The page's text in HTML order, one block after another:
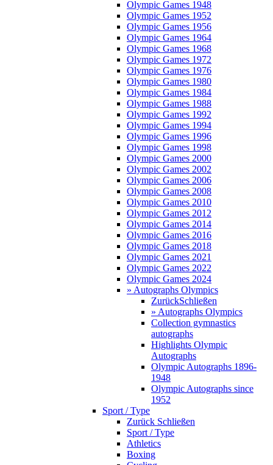
Olympic Games 1948
Olympic Games 1952
Olympic Games 1956
Olympic Games 1964
Olympic Games 1968
Olympic Games 1972
Olympic Games 1976
Olympic Games 1980
Olympic Games 1984
Olympic Games 1988
Olympic Games 1992
Olympic Games 1994
Olympic Games 1996
Olympic Games 1998
Olympic Games 2000
Olympic Games 2002
Olympic Games 2006
Olympic Games 2008
Olympic Games 2010
Olympic Games 2012
Olympic Games 2014
Olympic Games 2016
Olympic Games 2018
Olympic Games 2021
Olympic Games 2022
Olympic Games 2024
» Autographs Olympics
ZurückSchließen
» Autographs Olympics
Collection gymnastics
autographs
Highlights Olympic
Autographs
Olympic Autographs 1896-
1948
Olympic Autographs since
1952
Sport / Type
Zurück Schließen
Sport / Type
Athletics
Boxing